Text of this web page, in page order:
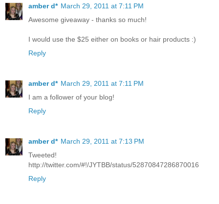
amber d* March 29, 2011 at 7:11 PM
Awesome giveaway - thanks so much!
I would use the $25 either on books or hair products :)
Reply
amber d* March 29, 2011 at 7:11 PM
I am a follower of your blog!
Reply
amber d* March 29, 2011 at 7:13 PM
Tweeted!
http://twitter.com/#!/JYTBB/status/52870847286870016
Reply